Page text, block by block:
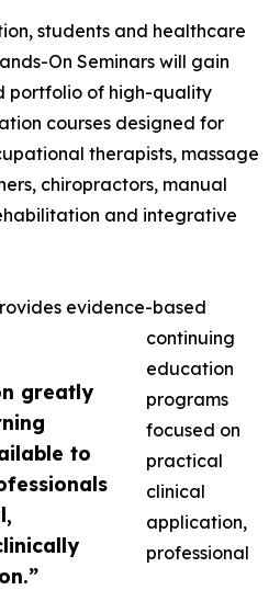
greatly
to
students and healthcare
On Seminars will gain
portfolio of high-quality
courses designed for
therapists, massage
chiropractors, manual
and integrative
evidence-based
continuing
education
programs
focused on
practical
clinical
application,
professional